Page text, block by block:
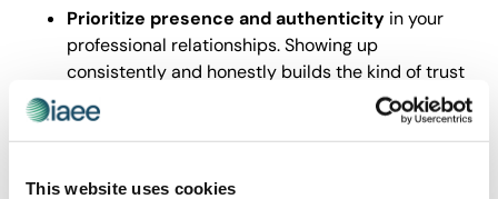
This website uses cookies
Prioritize presence and authenticity in your
professional relationships. Showing up
consistently and honestly builds the kind of trust
that accelerates everything else.
Use technology to support human connection
and communication while protecting space for